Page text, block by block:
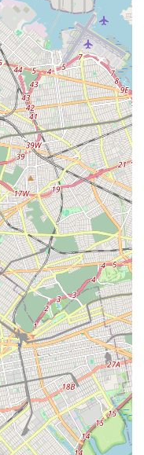
provides crucial
free trip for busy
furry friend or utilize
locals is its unwavering
of its puppies,
customer service. New
testimonials
healthy, friendly, and
dedication. The staff's
with their expertise in
care,
environment.
breeds like
services such as
Party as a one-stop
in New York
a supportive partner in
offers an unparalleled
of local families.